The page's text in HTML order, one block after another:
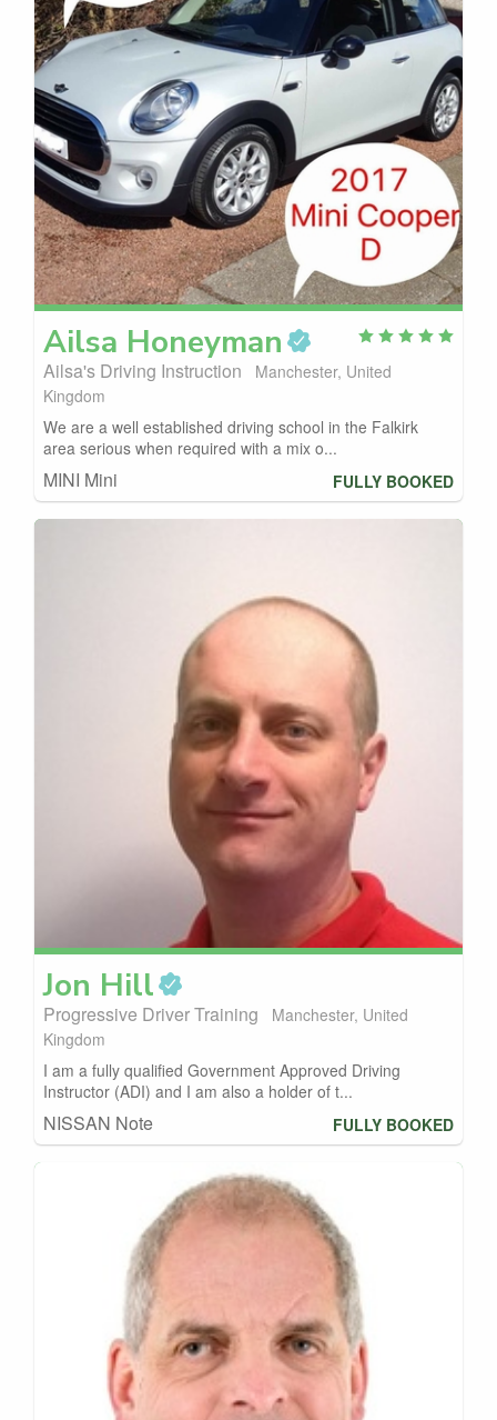
Ailsa Honeyman
Ailsa's Driving Instruction
Manchester, United
Kingdom
We are a well established driving school in the Falkirk
area serious when required with a mix o...
MINI Mini FULLY BOOKED
Jon Hill
Progressive Driver Training
Manchester, United
Kingdom
I am a fully qualified Government Approved Driving
Instructor (ADI) and I am also a holder of t...
NISSAN Note FULLY BOOKED